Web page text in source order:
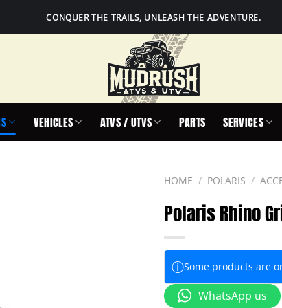
CONQUER THE TRAILS, UNLEASH THE ADVENTURE.
VEHICLES ATVS / UTVS PARTS SERVICES
HOME / POLARIS /
Polaris Rhino
ⓘSome products are
WhatsApp us